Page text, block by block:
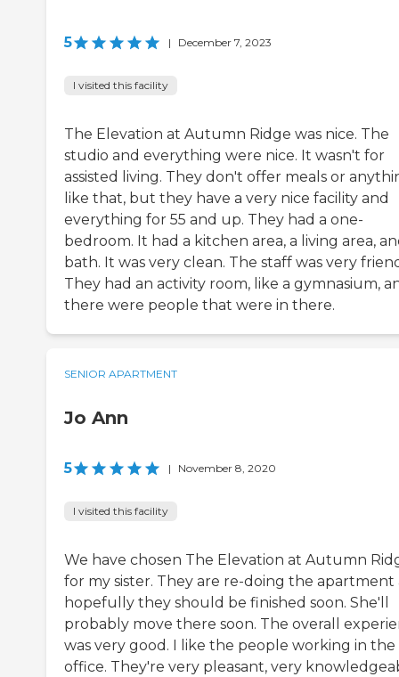
5 | December 7, 2023
I visited this facility
The Elevation at Autumn Ridge was nice. The
studio and everything were nice. It wasn't for
assisted living. They don't offer meals or
like that, but they have a very nice facility and
everything for 55 and up. They had a one-
bedroom. It had a kitchen area, a living area,
bath. It was very clean. The staff was very
They had an activity room, like a gymnasium,
there were people that were in there.
SENIOR APARTMENT
Jo Ann
5 | November 8, 2020
I visited this facility
We have chosen The Elevation at Autumn
for my sister. They are re-doing the apartment
hopefully they should be finished soon. She'll
probably move there soon. The overall
was very good. I like the people working in the
office. They're very pleasant, very